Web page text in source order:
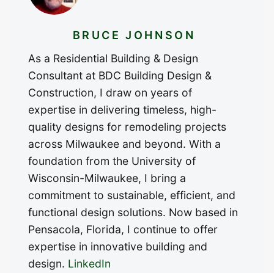
BRUCE JOHNSON
As a Residential Building & Design
Consultant at BDC Building Design &
Construction, I draw on years of
expertise in delivering timeless, high-
quality designs for remodeling projects
across Milwaukee and beyond. With a
foundation from the University of
Wisconsin-Milwaukee, I bring a
commitment to sustainable, efficient, and
functional design solutions. Now based in
Pensacola, Florida, I continue to offer
expertise in innovative building and
design. LinkedIn